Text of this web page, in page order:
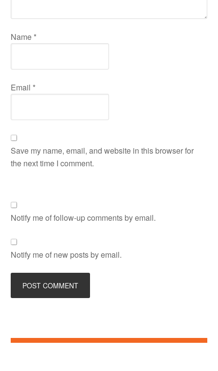
Name *
Email *
Save my name, email, and website in this browser for
the next time I comment.
Notify me of follow-up comments by email.
Notify me of new posts by email.